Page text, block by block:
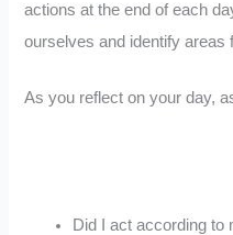
actions at the end of each
ourselves and identify areas
As you reflect on your day,
Did I act according to